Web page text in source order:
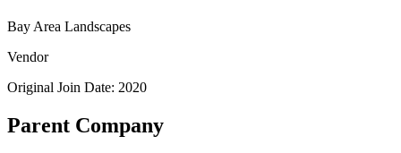
Bay Area Landscapes
Vendor
Original Join Date: 2020
Parent Company